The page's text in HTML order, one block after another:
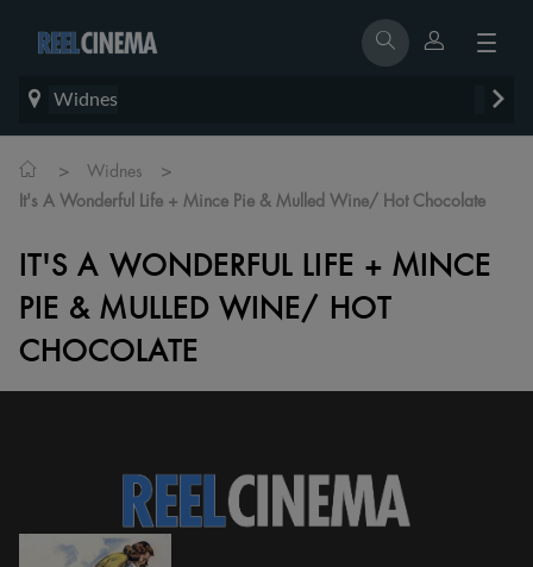
Widnes
> Widnes >
It's A Wonderful Life + Mince Pie & Mulled Wine/ Hot Chocolate
IT'S A WONDERFUL LIFE + MINCE
PIE & MULLED WINE/ HOT
CHOCOLATE